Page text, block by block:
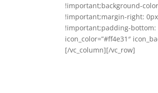
!important;background-
!important;margin-right:
!important;padding-bottom:
icon_color=”#ff4e31″
[/vc_column][/vc_row]